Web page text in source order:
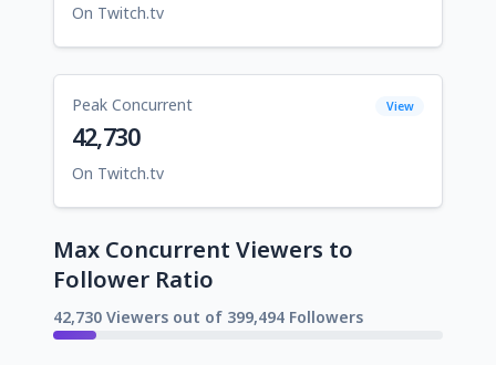
On Twitch.tv
Peak Concurrent View
42,730
On Twitch.tv
Max Concurrent Viewers to
Follower Ratio
42,730 Viewers out of 399,494 Followers